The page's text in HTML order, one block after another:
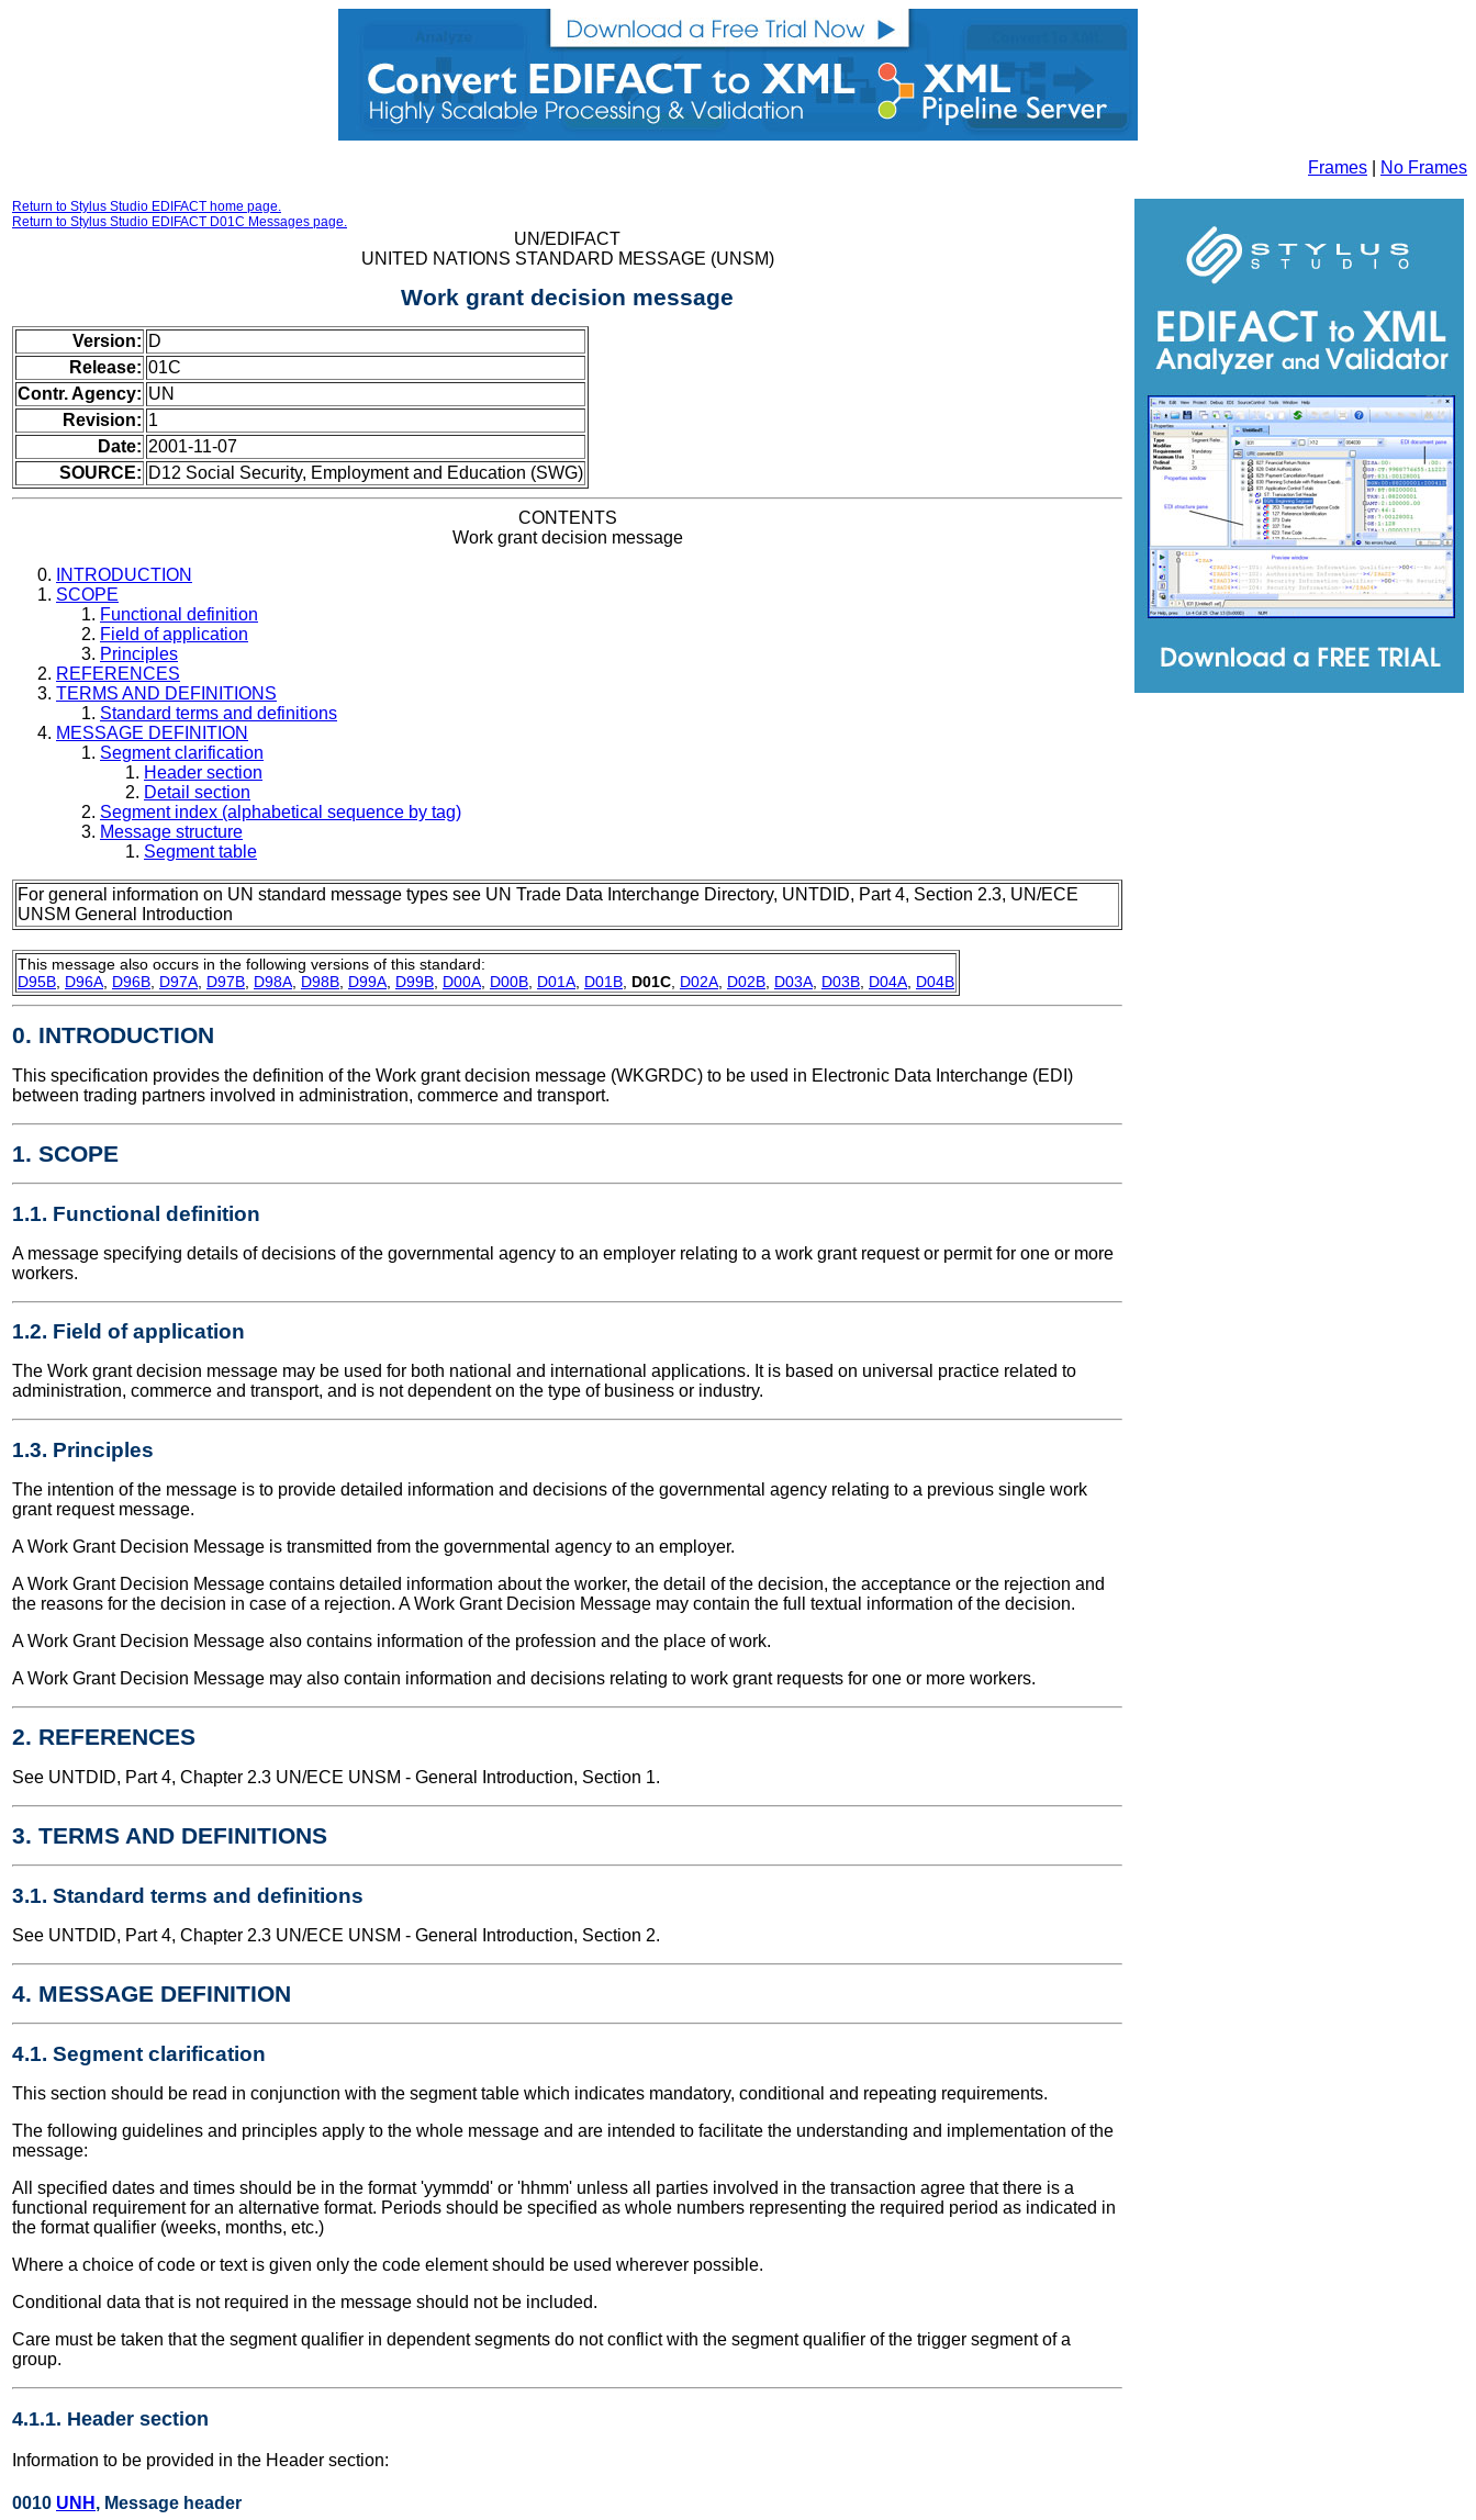
Frames No Frames
Return to Stylus Studio EDIFACT home page.
Return to Stylus Studio EDIFACT D01C Messages page.
UN/EDIFACT
UNITED NATIONS STANDARD MESSAGE (UNSM)
Work grant decision message
Version: D
Release: 01C
Contr. Agency: UN
Revision: 1
Date: 2001-11-07
SOURCE: D12 Social Security, Employment and Education (SWG)
CONTENTS
Work grant decision message
INTRODUCTION
SCOPE
Functional definition
Field of application
Principles
REFERENCES
TERMS AND DEFINITIONS
Standard terms and definitions
MESSAGE DEFINITION
Segment clarification
Header section
Detail section
Segment index (alphabetical sequence by tag)
Message structure
Segment table
For general information on UN standard message types see UN Trade Data Interchange Directory, UNTDID, Part 4, Section 2.3, UN/ECE
UNSM General Introduction
This message also occurs in the following versions of this standard:
D95B D96A D96B D97A D97B D98A D98B D99A D99B D00A D00B D01A D01B D01C D02A D02B D03A D03B D04A D04B
0. INTRODUCTION
This specification provides the definition of the Work grant decision message (WKGRDC) to be used in Electronic Data Interchange (EDI)
between trading partners involved in administration, commerce and transport.
1. SCOPE
1.1. Functional definition
A message specifying details of decisions of the governmental agency to an employer relating to a work grant request or permit for one or more
workers.
1.2. Field of application
The Work grant decision message may be used for both national and international applications. It is based on universal practice related to
administration, commerce and transport, and is not dependent on the type of business or industry.
1.3. Principles
The intention of the message is to provide detailed information and decisions of the governmental agency relating to a previous single work
grant request message.
A Work Grant Decision Message is transmitted from the governmental agency to an employer.
A Work Grant Decision Message contains detailed information about the worker, the detail of the decision, the acceptance or the rejection and
the reasons for the decision in case of a rejection. A Work Grant Decision Message may contain the full textual information of the decision.
A Work Grant Decision Message also contains information of the profession and the place of work.
A Work Grant Decision Message may also contain information and decisions relating to work grant requests for one or more workers.
2. REFERENCES
See UNTDID, Part 4, Chapter 2.3 UN/ECE UNSM - General Introduction, Section 1.
3. TERMS AND DEFINITIONS
3.1. Standard terms and definitions
See UNTDID, Part 4, Chapter 2.3 UN/ECE UNSM - General Introduction, Section 2.
4. MESSAGE DEFINITION
4.1. Segment clarification
This section should be read in conjunction with the segment table which indicates mandatory, conditional and repeating requirements.
The following guidelines and principles apply to the whole message and are intended to facilitate the understanding and implementation of the
message:
All specified dates and times should be in the format 'yymmdd' or 'hhmm' unless all parties involved in the transaction agree that there is a
functional requirement for an alternative format. Periods should be specified as whole numbers representing the required period as indicated in
the format qualifier (weeks, months, etc.)
Where a choice of code or text is given only the code element should be used wherever possible.
Conditional data that is not required in the message should not be included.
Care must be taken that the segment qualifier in dependent segments do not conflict with the segment qualifier of the trigger segment of a
group.
4.1.1. Header section
Information to be provided in the Header section:
0010 UNH , Message header